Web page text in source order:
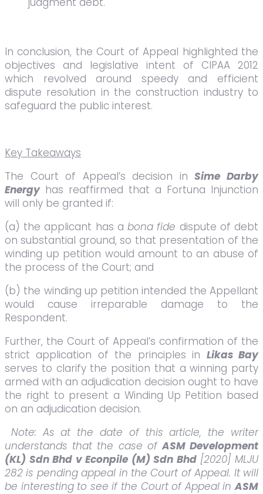
In conclusion, the Court of Appeal highlighted the
objectives and legislative intent of CIPAA 2012
which revolved around speedy and efficient
dispute resolution in the construction industry to
safeguard the public interest.
Key Takeaways
The Court of Appeal’s decision inSime Darby
Energyhas reaffirmed that a Fortuna Injunction
will only be granted if:
(a) the applicant has abona fide dispute of debt
on substantial ground, so that presentation of the
winding up petition would amount to an abuse of
the process of the Court; and
(b) the winding up petition intended the Appellant
would cause irreparable damage to the
Respondent.
Further, the Court of Appeal’s confirmation of the
strict application of the principles in Likas Bay
serves to clarify the position that a winning party
armed with an adjudication decision ought to have
the right to present a Winding Up Petition based
on an adjudication decision.
Note: As at the date of this article, the writer
understands that the case ofASM Development
(KL) Sdn Bhd v Econpile (M) Sdn Bhd[2020] MLJU
282 is pending appeal in the Court of Appeal. It will
be interesting to see if the Court of Appeal inASM